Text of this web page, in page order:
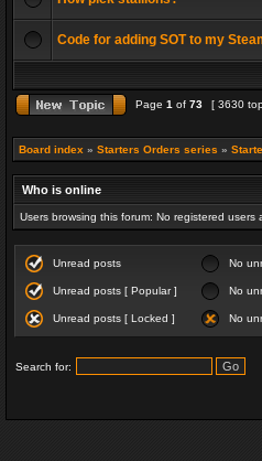
Code for adding SOT to my
Page 1 of 73 [ 3630
Board index » Starters Orders series »
Who is online
Users browsing this forum: No registered users
Unread posts No
Unread posts [ Popular ] No
Unread posts [ Locked ] No
Search for: